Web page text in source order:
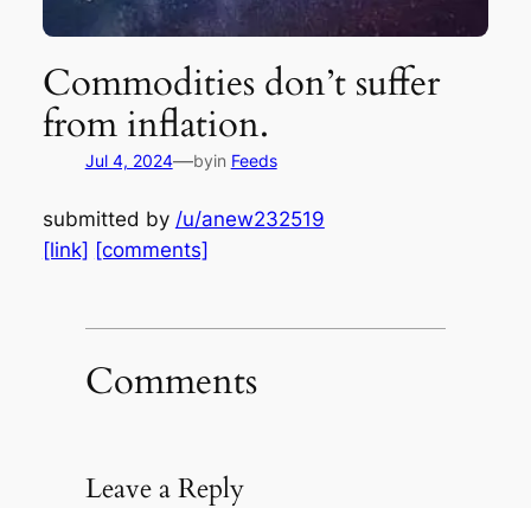
Commodities don’t suffer
from inflation.
Jul 4, 2024—byin Feeds
submitted by /u/anew232519
[link] [comments]
Comments
Leave a Reply